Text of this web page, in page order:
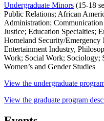
Undergraduate Minors (15-18
Public Relations; African
Administration;
Justice; Education Specialties;
Homeland Security/Emergency
Entertainment Industry,
Work; Social Work; Sociology;
Women’s and Gender Studies
View the undergraduate
View the graduate program